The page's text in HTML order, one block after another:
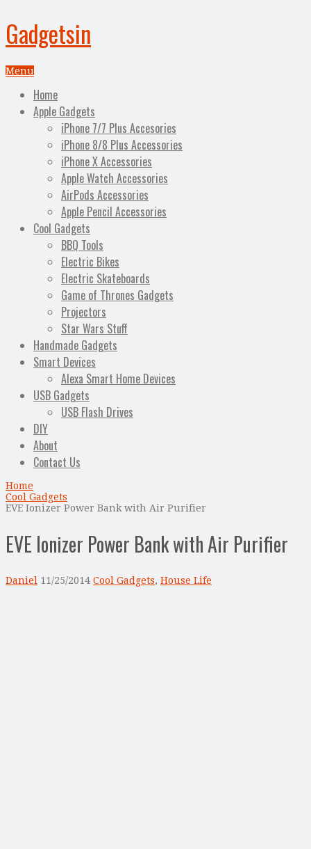
Gadgetsin
Menu
Home
Apple Gadgets
iPhone 7/7 Plus Accesories
iPhone 8/8 Plus Accessories
iPhone X Accessories
Apple Watch Accessories
AirPods Accessories
Apple Pencil Accessories
Cool Gadgets
BBQ Tools
Electric Bikes
Electric Skateboards
Game of Thrones Gadgets
Projectors
Star Wars Stuff
Handmade Gadgets
Smart Devices
Alexa Smart Home Devices
USB Gadgets
USB Flash Drives
DIY
About
Contact Us
Home
Cool Gadgets
EVE Ionizer Power Bank with Air Purifier
EVE Ionizer Power Bank with Air Purifier
Daniel 11/25/2014 Cool Gadgets, House Life